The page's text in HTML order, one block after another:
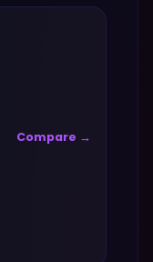
Compare →